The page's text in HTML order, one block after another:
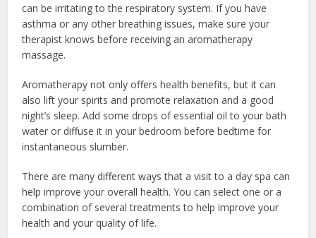
can be irritating to the respiratory system. If you have
asthma or any other breathing issues, make sure your
therapist knows before receiving an aromatherapy
massage.
Aromatherapy not only offers health benefits, but it can
also lift your spirits and promote relaxation and a good
night’s sleep. Add some drops of essential oil to your bath
water or diffuse it in your bedroom before bedtime for
instantaneous slumber.
There are many different ways that a visit to a day spa can
help improve your overall health. You can select one or a
combination of several treatments to help improve your
health and your quality of life.